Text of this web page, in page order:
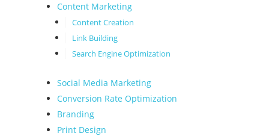
Content Marketing
Content Creation
Link Building
Search Engine Optimization
Social Media Marketing
Conversion Rate Optimization
Branding
Print Design